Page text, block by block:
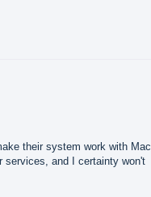
their system work with Mac
services, and I certainty won't